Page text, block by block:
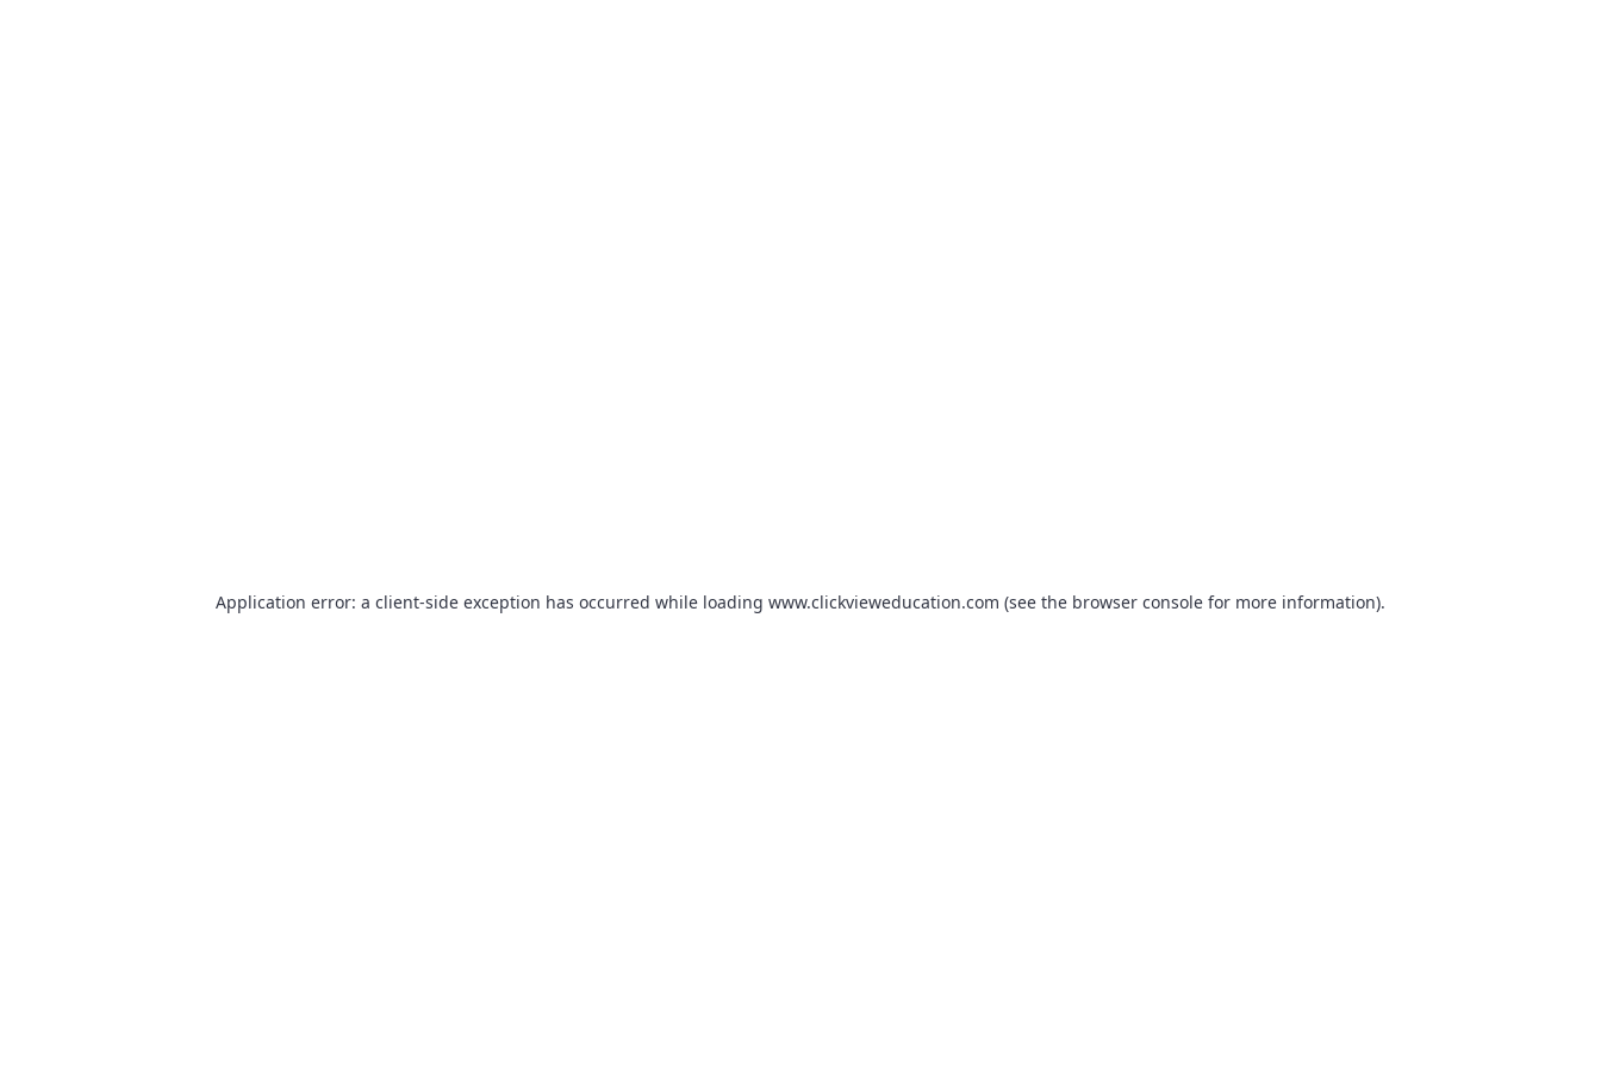
Application error: a client-side exception has occurred while loading www.clickvieweducation.com (see the browser console for more information).